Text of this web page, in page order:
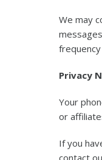
We may
Privacy
Your
or
If you
contact